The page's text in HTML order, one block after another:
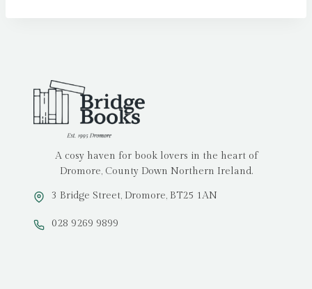
A cosy haven for book lovers in the heart of
Dromore, County Down Northern Ireland.
3 Bridge Street, Dromore, BT25 1AN
028 9269 9899